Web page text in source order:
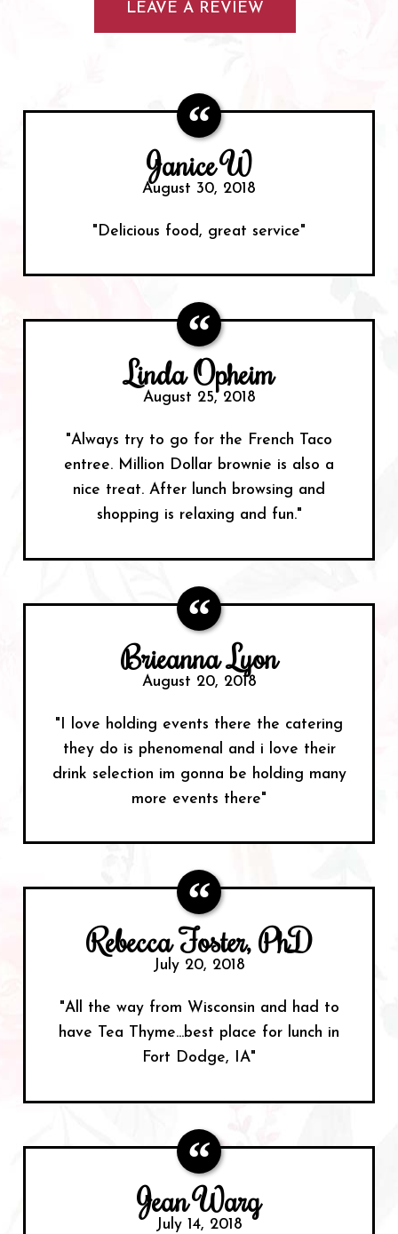
LEAVE A REVIEW
Janice W
August 30, 2018
"Delicious food, great service"
Linda Opheim
August 25, 2018
"Always try to go for the French Taco
entree. Million Dollar brownie is also a
nice treat. After lunch browsing and
shopping is relaxing and fun."
Brieanna Lyon
August 20, 2018
"I love holding events there the catering
they do is phenomenal and i love their
drink selection im gonna be holding many
more events there"
Rebecca Foster, PhD
July 20, 2018
"All the way from Wisconsin and had to
have Tea Thyme...best place for lunch in
Fort Dodge, IA"
Jean Warg
July 14, 2018